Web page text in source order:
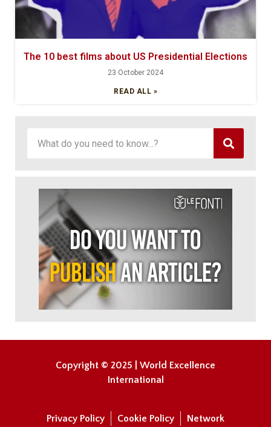
The 10 best films about US Presidential Elections
23 October 2024
READ ALL »
Copyright © 2025 | World Excellence
International
Privacy Policy Cookie Policy Network